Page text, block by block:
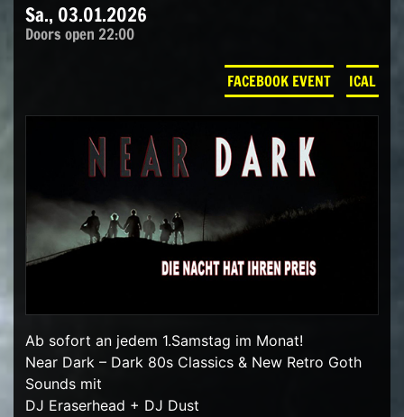
Sa., 03.01.2026
Doors open 22:00
FACEBOOK EVENT ICAL
Ab sofort an jedem 1.Samstag im Monat!
Near Dark – Dark 80s Classics & New Retro Goth
Sounds mit
DJ Eraserhead + DJ Dust